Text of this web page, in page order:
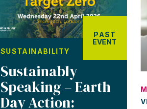
PAST
EVENT
SUSTAINABILITY
Sustainably
Speaking – Earth
Day Action: